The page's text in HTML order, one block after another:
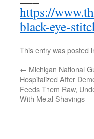
https://
black-eye-
This entry was posted
← Michigan National
Hospitalized After
Feeds Them Raw,
With Metal Shavings